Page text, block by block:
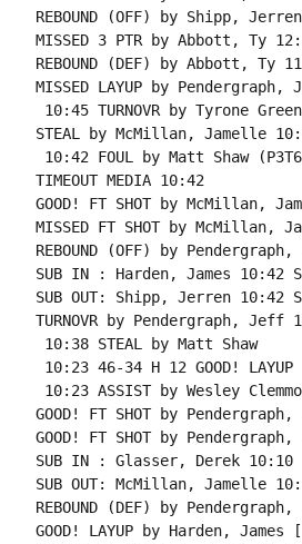
REBOUND (OFF) by Shipp,
MISSED 3 PTR by Abbott, Ty
REBOUND (DEF) by Abbott, Ty
MISSED LAYUP by
10:45 TURNOVR by Tyrone Green
STEAL by McMillan, Jamelle
10:42 FOUL by Matt Shaw
TIMEOUT MEDIA 10:42
GOOD! FT SHOT by McMillan,
MISSED FT SHOT by McMillan,
REBOUND (OFF) by
SUB IN : Harden, James 10:42
SUB OUT: Shipp, Jerren 10:42
TURNOVR by Pendergraph, Jeff
10:38 STEAL by Matt Shaw
10:23 46-34 H 12 GOOD!
10:23 ASSIST by Wesley
GOOD! FT SHOT by
GOOD! FT SHOT by
SUB IN : Glasser, Derek 10:10
SUB OUT: McMillan, Jamelle
REBOUND (DEF) by
GOOD! LAYUP by Harden,